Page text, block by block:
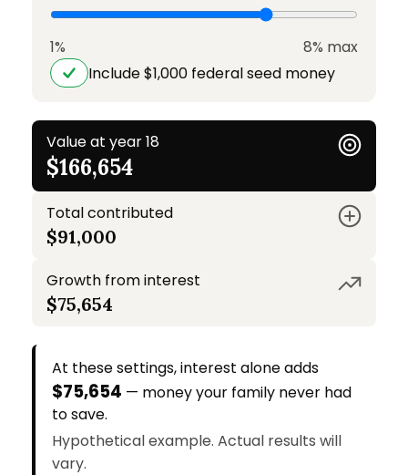
1%
8% max
Include $1,000 federal seed money
Value at year 18
$166,654
Total contributed
$91,000
Growth from interest
$75,654
At these settings, interest alone adds
$75,654 — money your family never had
to save.
Hypothetical example. Actual results will
vary.